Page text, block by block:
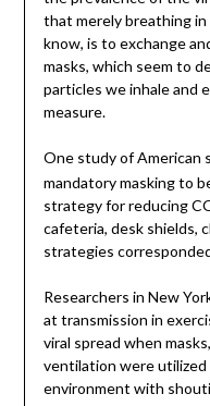
that merely breathing
know, is to exchange
masks, which seem to
particles we inhale and
measure.
One study of American
mandatory masking to
strategy for reducing
cafeteria, desk shields,
strategies
Researchers in New
at transmission in
viral spread when
ventilation were
environment with